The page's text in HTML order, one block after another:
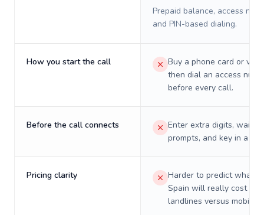
Prepaid balance, access
and PIN-based dialing.
How you start the call
Buy a phone card or
then dial an access
before every call.
Before the call connects
Enter extra digits, wait
prompts, and key in a PIN.
Pricing clarity
Harder to predict what a
Spain will really cost on
landlines versus mobiles.